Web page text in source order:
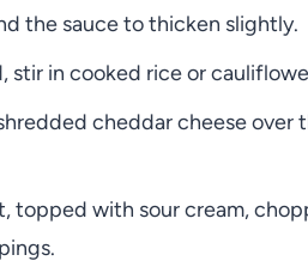
the sauce to thicken slightly.
stir in cooked rice or
cheddar cheese
topped with sour cream,